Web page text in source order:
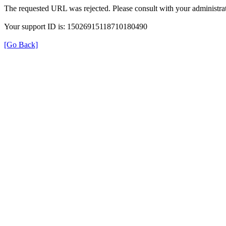
The requested URL was rejected. Please consult with your
Your support ID is: 15026915118710180490
[Go Back]